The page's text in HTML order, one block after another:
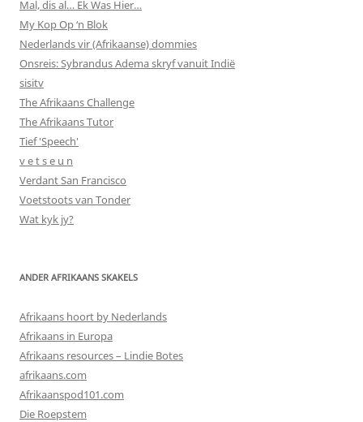
Mal, dis al… Ek Was Hier…
My Kop Op ‘n Blok
Nederlands vir (Afrikaanse) dommies
Onsreis: Sybrandus Adema skryf vanuit Indië
sisitv
The Afrikaans Challenge
The Afrikaans Tutor
Tief 'Speech'
v e t s e u n
Verdant San Francisco
Voetstoots van Tonder
Wat kyk jy?
ANDER AFRIKAANS SKAKELS
Afrikaans hoort by Nederlands
Afrikaans in Europa
Afrikaans resources – Lindie Botes
afrikaans.com
Afrikaanspod101.com
Die Roepstem